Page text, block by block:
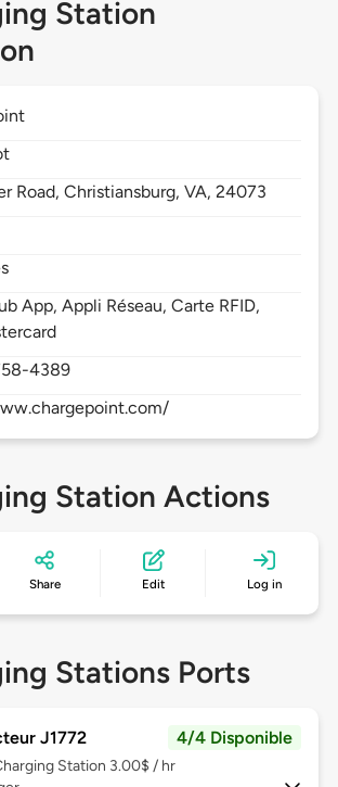
Station
Road,Christiansburg,VA,24073
App, Appli Réseau, Carte RFID,
4389
Station Actions
Share Edit Log in
Stations Ports
J1772 4/4 Disponible
Station 3.00$ / hr